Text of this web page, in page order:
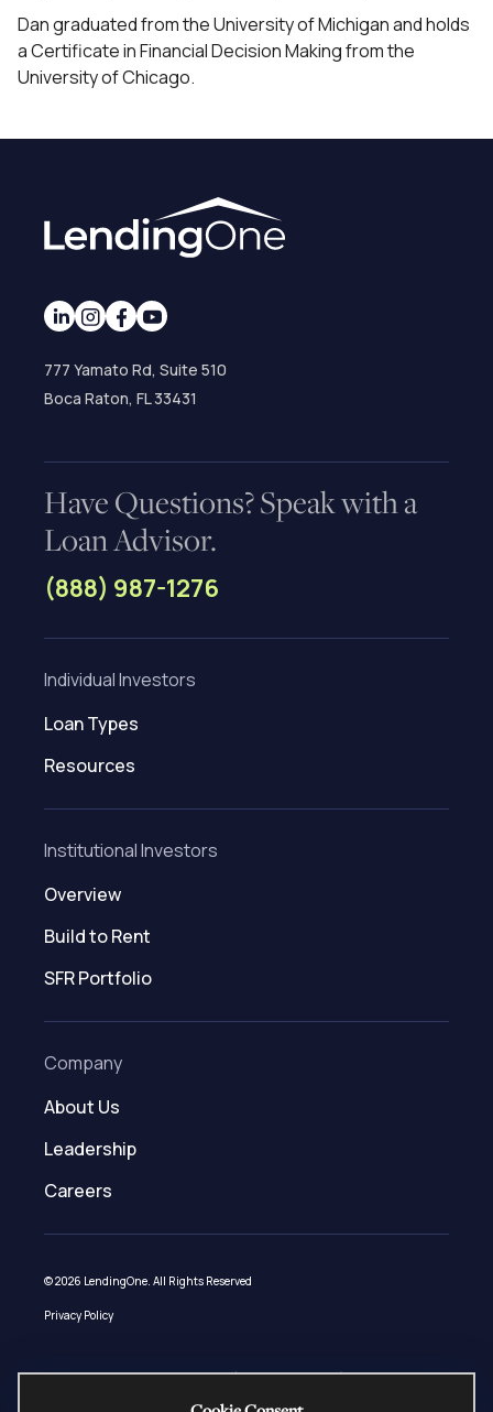
Dan graduated from the University of Michigan and holds
a Certificate in Financial Decision Making from the
University of Chicago.
777 Yamato Rd, Suite 510
Boca Raton, FL 33431
Have Questions? Speak with a
Loan Advisor.
(888) 987-1276
Individual Investors
Loan Types
Resources
Institutional Investors
Overview
Build to Rent
SFR Portfolio
Company
About Us
Leadership
Careers
© 2026 LendingOne. All Rights Reserved
Privacy Policy
Loans made under LendingOne, LLC (NMLS ID # 1508627) pursuant to AZ